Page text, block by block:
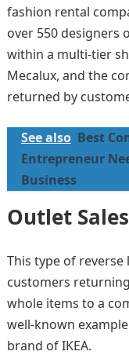
fashion rental
over 550 designers
within a multi-tier
Mecalux, and the
returned by
See also Best
Entrepreneur
Business
Outlet Sales
This type of
customers
whole items to a
well-known
brand of IKEA.